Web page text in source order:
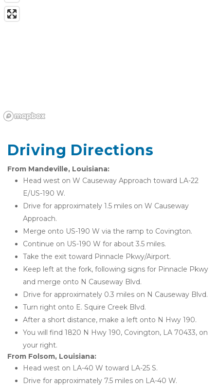
Driving Directions
From Mandeville, Louisiana:
Head west on W Causeway Approach toward LA-22
E/US-190 W.
Drive for approximately 1.5 miles on W Causeway
Approach.
Merge onto US-190 W via the ramp to Covington.
Continue on US-190 W for about 3.5 miles.
Take the exit toward Pinnacle Pkwy/Airport.
Keep left at the fork, following signs for Pinnacle Pkwy
and merge onto N Causeway Blvd.
Drive for approximately 0.3 miles on N Causeway Blvd.
Turn right onto E. Squire Creek Blvd.
After a short distance, make a left onto N Hwy 190.
You will find 1820 N Hwy 190, Covington, LA 70433, on
your right.
From Folsom, Louisiana:
Head west on LA-40 W toward LA-25 S.
Drive for approximately 7.5 miles on LA-40 W.